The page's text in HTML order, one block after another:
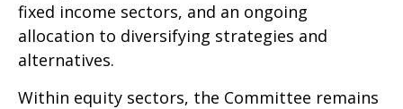
fixed income sectors, and an ongoing
allocation to diversifying strategies and
alternatives.
Within equity sectors, the Committee remains